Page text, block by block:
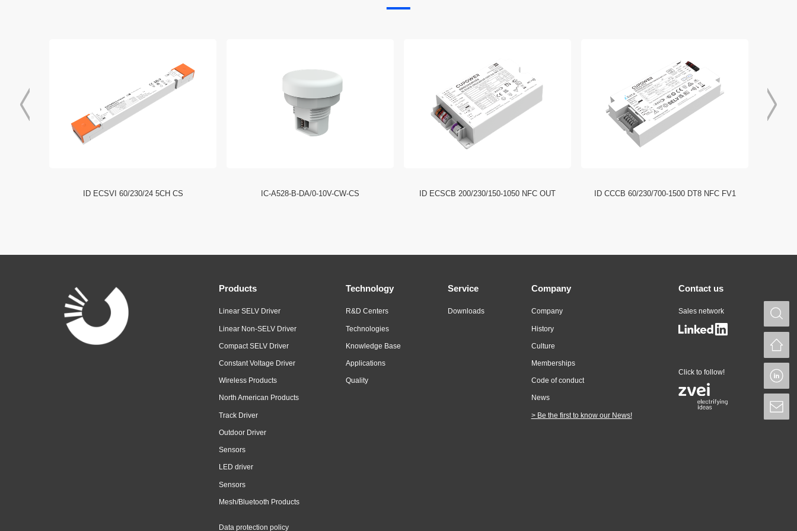
ID ECSVI 60/230/24 5CH CS IC-A528-B-DA/0-10V-CW-CS ID ECSCB 200/230/150-1050 NFC OUT ID CCCB 60/230/700-1500 DT8 NFC FV1
Products
Linear SELV Driver
Linear Non-SELV Driver
Compact SELV Driver
Constant Voltage Driver
Wireless Products
North American Products
Track Driver
Outdoor Driver
Sensors
LED driver
Sensors
Mesh/Bluetooth Products
Technology
R&D Centers
Technologies
Knowledge Base
Applications
Quality
Service
Downloads
Company
Company
History
Culture
Memberships
Code of conduct
News
> Be the first to know our News!
Contact us
Sales network
Click to follow!
Data protection policy